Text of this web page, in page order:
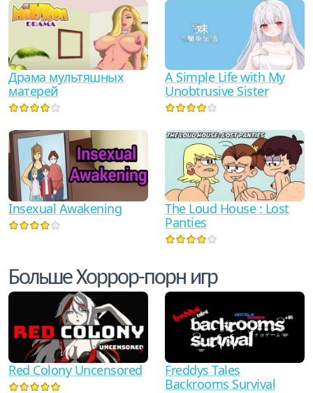
Драма мультяшных
матерей
A Simple Life with My
Unobtrusive Sister
Insexual Awakening
The Loud House : Lost
Panties
Больше Хоррор-порн игр
Red Colony Uncensored
Freddys Tales
Backrooms Survival